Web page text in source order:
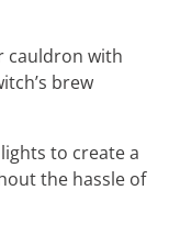
cauldron with
brew
lights to create a
the hassle of